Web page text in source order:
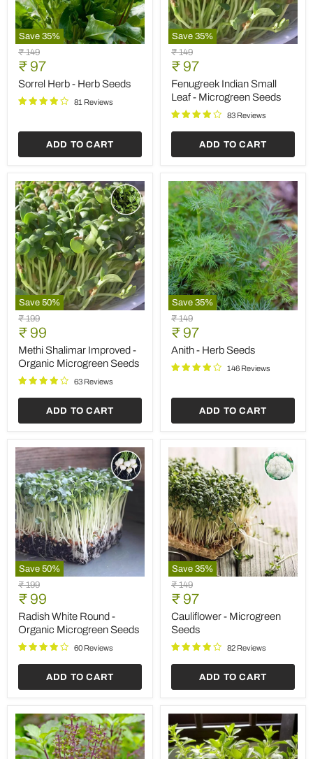
Save 35%
Sorrel
Herb
Herb
Original
price
₹ 149
Current
price
₹ 97
Sorrel Herb - Herb Seeds
81 Reviews
ADD TO CART
Save 35%
Fenugreek
Indian
Small
Leaf
Microgreen
Seeds
Original
price
₹ 149
Current
price
₹ 97
Fenugreek Indian Small
Leaf - Microgreen Seeds
83 Reviews
ADD TO CART
Save 50%
Methi
Shalimar
Improved
Organic
Microgreen
Seeds
Original
price
₹ 199
Current
price
₹ 99
Methi Shalimar Improved -
Organic Microgreen Seeds
63 Reviews
ADD TO CART
Save 35%
Anith
Herb
Seeds
Original
price
₹ 149
Current
price
₹ 97
Anith - Herb Seeds
146 Reviews
ADD TO CART
Save 50%
Radish
White
Round
Organic
Microgreen
Seeds
Original
price
₹ 199
Current
price
₹ 99
Radish White Round -
Organic Microgreen Seeds
60 Reviews
ADD TO CART
Save 35%
Cauliflower
Microgreen
Seeds
Original
price
₹ 149
Current
price
₹ 97
Cauliflower - Microgreen
Seeds
82 Reviews
ADD TO CART